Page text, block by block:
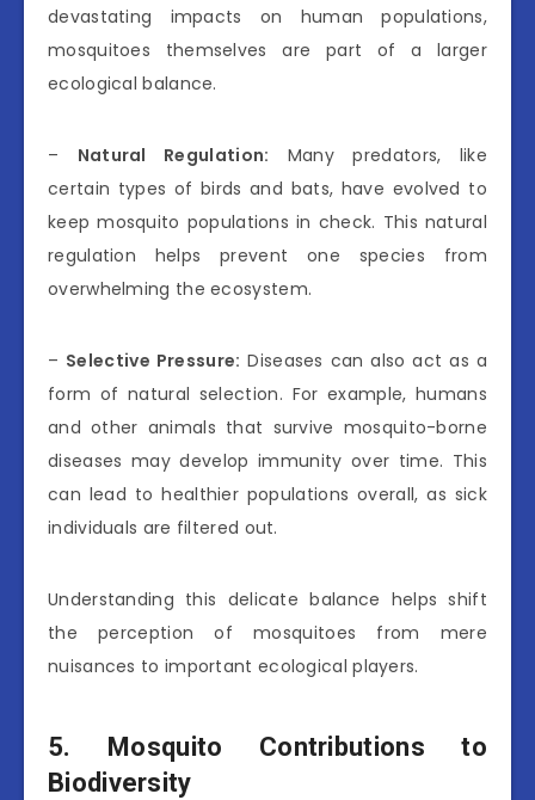
devastating impacts on human populations,
mosquitoes themselves are part of a larger
ecological balance.
– Natural Regulation: Many predators, like
certain types of birds and bats, have evolved to
keep mosquito populations in check. This natural
regulation helps prevent one species from
overwhelming the ecosystem.
– Selective Pressure: Diseases can also act as a
form of natural selection. For example, humans
and other animals that survive mosquito-borne
diseases may develop immunity over time. This
can lead to healthier populations overall, as sick
individuals are filtered out.
Understanding this delicate balance helps shift
the perception of mosquitoes from mere
nuisances to important ecological players.
5. Mosquito Contributions to
Biodiversity